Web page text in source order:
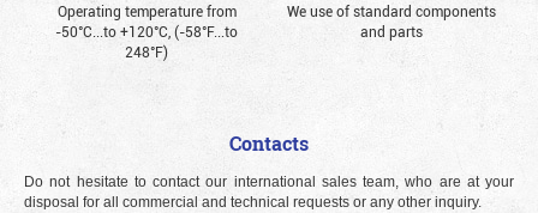
Operating temperature from
-50°С...to +120°С, (-58°F...to
248°F)
We use of standard components
and parts
Contacts
Do not hesitate to contact our international sales team, who are at your
disposal for all commercial and technical requests or any other inquiry.